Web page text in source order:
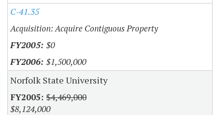
C-41.35
Acquisition: Acquire Contiguous Property
$0
$1,500,000
Norfolk State University
$4,469,000
$8,124,000